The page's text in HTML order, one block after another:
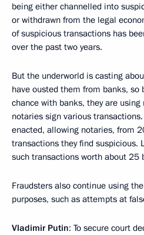
being either channelled into
or withdrawn from the legal
of suspicious transactions has
over the past two years.
But the underworld is casting
have ousted them from banks, so
chance with banks, they are
notaries sign various
enacted, allowing notaries, from
transactions they find suspicious.
such transactions worth about 25
Fraudsters also continue using
purposes, such as attempts at
Vladimir Putin: To secure court